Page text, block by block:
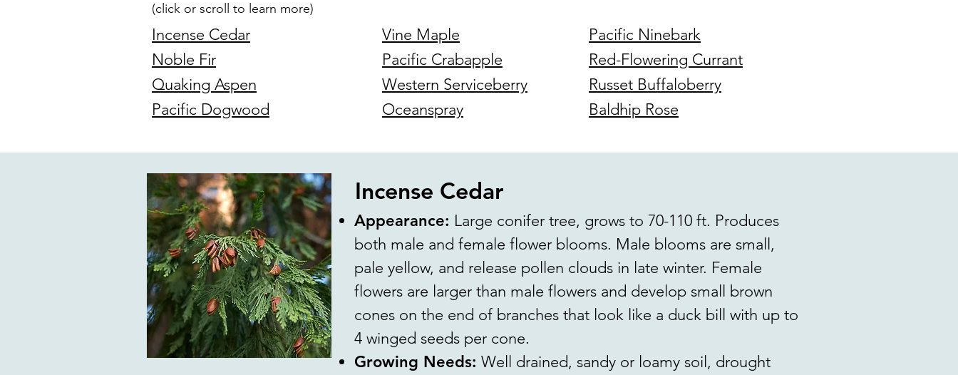
(click or scroll to learn more)
Incense Cedar
Noble Fir
Quaking Aspen
Pacific Dogwood
Vine Maple
Pacific Crabapple
Western Serviceberry
Oceanspray
Pacific Ninebark
Red-Flowering Currant
Russet Buffaloberry
Baldhip Rose
Incense Cedar
Appearance: Large conifer tree, grows to 70-110 ft. Produces
both male and female flower blooms. Male blooms are small,
pale yellow, and release pollen clouds in late winter. Female
flowers are larger than male flowers and develop small brown
cones on the end of branches that look like a duck bill with up to
4 winged seeds per cone.
Growing Needs: Well drained, sandy or loamy soil, drought